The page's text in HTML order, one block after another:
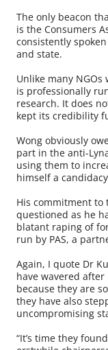
The only beacon
is the Consumers
consistently
and state.
Unlike many NGOs
is professionally
research. It does
kept its credibility
Wong obviously
part in the anti-
using them to
himself a
His commitment to
questioned as he
blatant raping of
run by PAS, a
Again, I quote Dr
have wavered
because they are
they have also
uncompromising
“It’s time they